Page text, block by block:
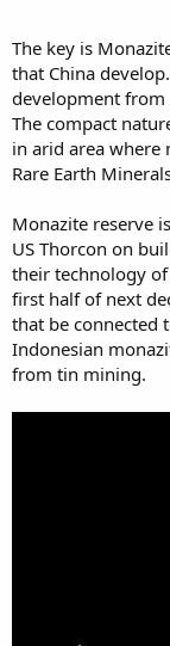
The key is
that China
development from
The compact
in arid area where
Rare Earth
Monazite reserve
US Thorcon on
their technology
first half of next
that be connected
Indonesian
from tin mining.